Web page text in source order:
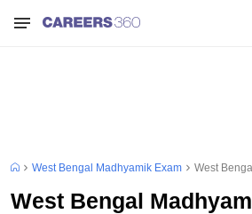
West Bengal Madhyamik Exam West
West Bengal